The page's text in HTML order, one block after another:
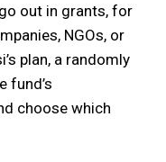
out in grants, for
NGOs, or
plan, a randomly
fund’s
choose which